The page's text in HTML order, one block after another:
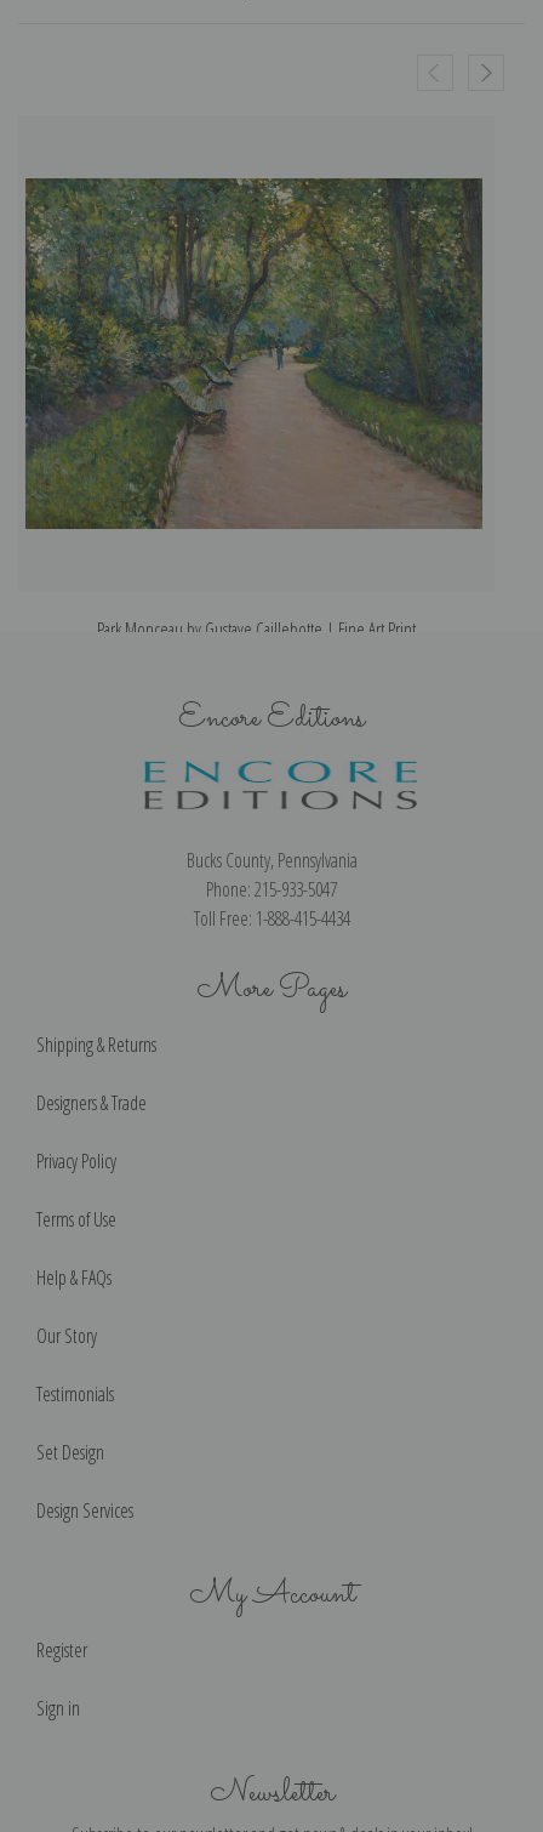
Park Monceau by Gustave Caillebotte | Fine Art Print
Encore Editions
Bucks County, Pennsylvania
Phone: 215-933-5047
Toll Free: 1-888-415-4434
More Pages
Shipping & Returns
Designers & Trade
Privacy Policy
Terms of Use
Help & FAQs
Our Story
Testimonials
Set Design
Design Services
My Account
Register
Sign in
Newsletter